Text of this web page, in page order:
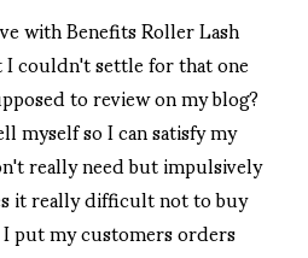
with Benefits Roller Lash
couldn't settle for that one
to review on my blog?
myself so I can satisfy my
really need but impulsively
it really difficult not to buy
put my customers orders